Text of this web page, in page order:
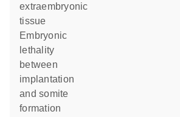
extraembryonic
tissue
embryonic
lethality
between
implantation
and somite
formation